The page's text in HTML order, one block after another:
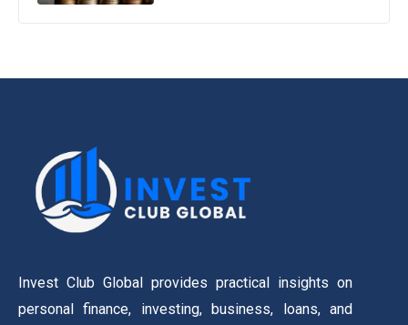
Invest Club Global provides practical insights on
personal finance, investing, business, loans, and